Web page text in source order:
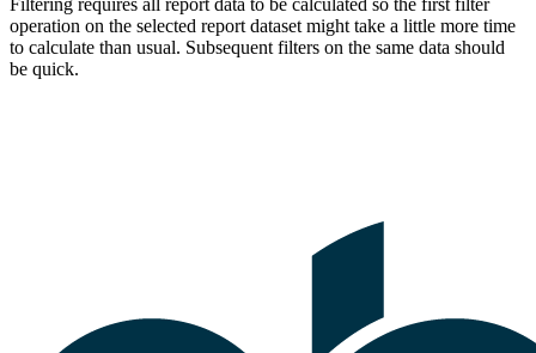
operation on the selected report dataset might take a little more time
to calculate than usual. Subsequent filters on the same data should
be quick.